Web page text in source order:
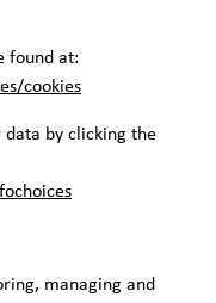
found at:
cookies
data by clicking the
managing and